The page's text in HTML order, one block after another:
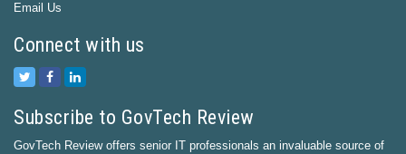
Email Us
Connect with us
Subscribe to GovTech Review
GovTech Review offers senior IT professionals an invaluable source of